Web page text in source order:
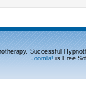
Successful
Joomla! is Free